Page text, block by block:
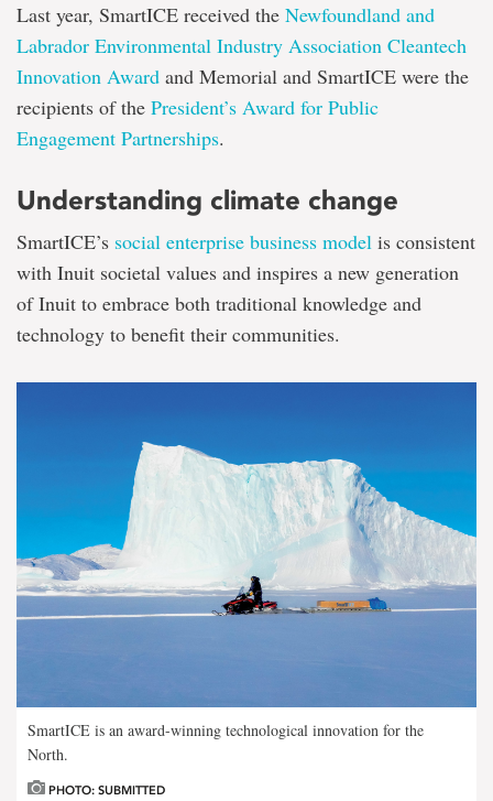
Last year, SmartICE received the Newfoundland and
Labrador Environmental Industry Association Cleantech
Innovation Award and Memorial and SmartICE were the
recipients of the President’s Award for Public
Engagement Partnerships.
Understanding climate change
SmartICE’s social enterprise business model is consistent
with Inuit societal values and inspires a new generation
of Inuit to embrace both traditional knowledge and
technology to benefit their communities.
SmartICE is an award-winning technological innovation for the
North.
PHOTO: SUBMITTED